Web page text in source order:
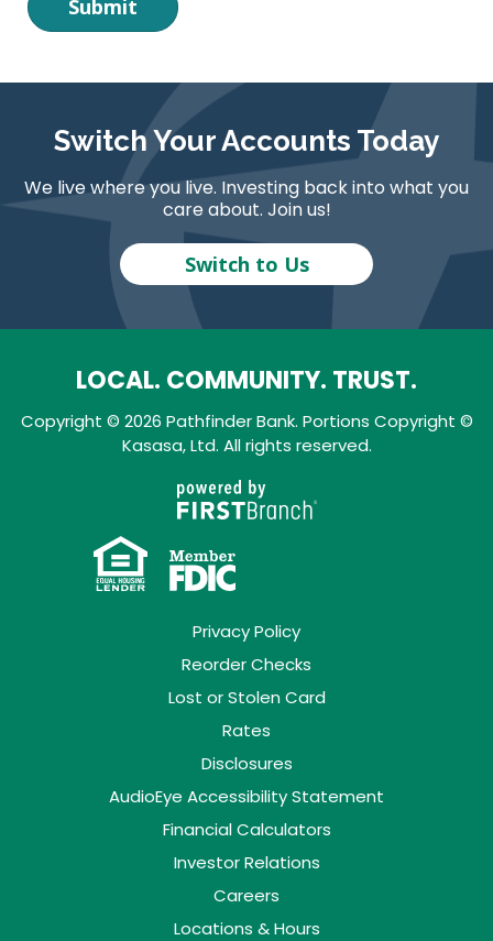
Switch Your Accounts Today
We live where you live. Investing back into what you
care about. Join us!
Switch to Us
LOCAL. COMMUNITY. TRUST.
Copyright © 2026 Pathfinder Bank. Portions Copyright ©
Kasasa, Ltd. All rights reserved.
Privacy Policy
Reorder Checks
Lost or Stolen Card
Rates
Disclosures
AudioEye Accessibility Statement
Financial Calculators
Investor Relations
Careers
Locations & Hours